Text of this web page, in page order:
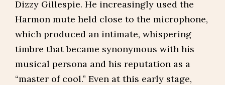
Dizzy Gillespie. He increasingly used the
Harmon mute held close to the microphone,
which produced an intimate, whispering
timbre that became synonymous with his
musical persona and his reputation as a
“master of cool.” Even at this early stage,